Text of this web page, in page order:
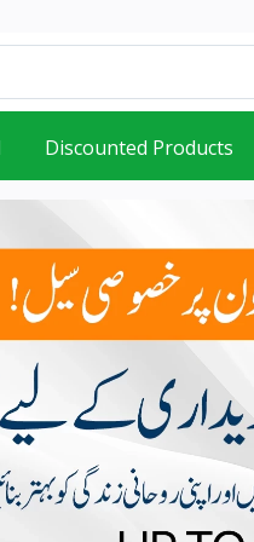
Discounted Products